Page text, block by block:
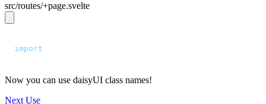
src/routes/+page.svelte
  import
Now you can use daisyUI class names!
Next Use